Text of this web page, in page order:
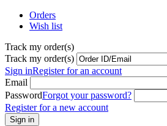
Orders
Wish list
Track my order(s)
Track my order(s)
Sign inRegister for an account
Email
PasswordForgot your password?
Register for a new account
Sign in